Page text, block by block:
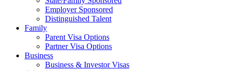
Employer Sponsored
Distinguished Talent
Family
Parent Visa Options
Partner Visa Options
Business
Business & Investor Visas